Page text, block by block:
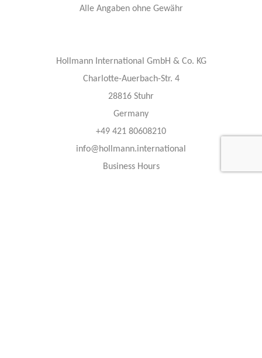
Alle Angaben ohne Gewähr
Hollmann International GmbH & Co. KG
Charlotte-Auerbach-Str. 4
28816 Stuhr
Germany
+49 421 80608210
info@hollmann.international
Business Hours